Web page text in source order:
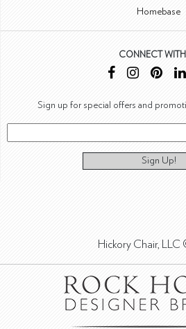
Homebase
CONNECT
Sign up for special offers and
Sign Up!
Hickory Chair, LLC